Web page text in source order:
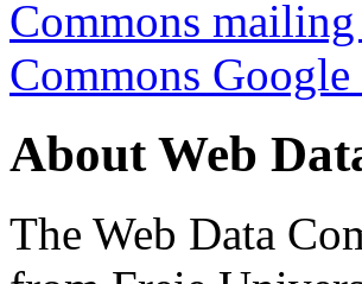
Commons
Commons
About Web
The Web Data